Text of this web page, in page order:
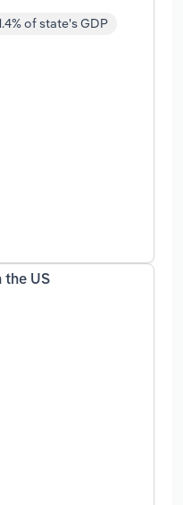
of state's GDP
the US